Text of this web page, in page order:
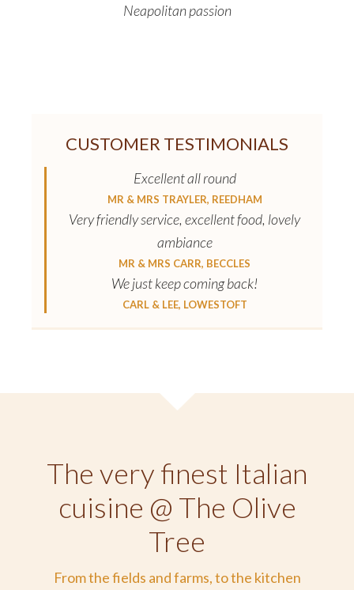
Neapolitan passion
CUSTOMER TESTIMONIALS
Excellent all round
MR & MRS TRAYLER, REEDHAM
Very friendly service, excellent food, lovely
ambiance
MR & MRS CARR, BECCLES
We just keep coming back!
CARL & LEE, LOWESTOFT
The very finest Italian
cuisine @ The Olive
Tree
From the fields and farms, to the kitchen